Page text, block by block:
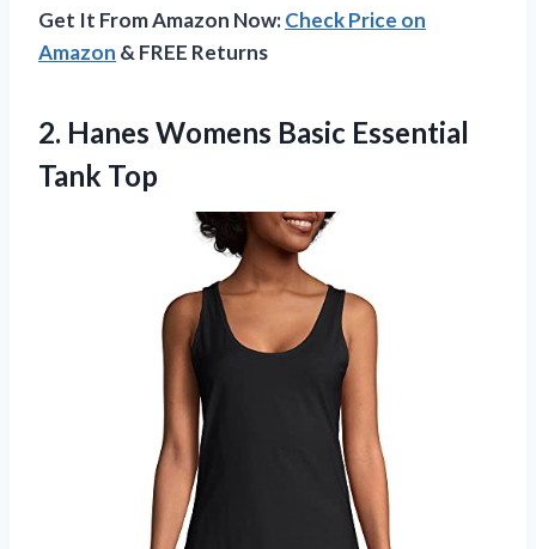
Get It From Amazon Now:Check Price on
Amazon & FREE Returns
2. Hanes Womens Basic Essential
Tank Top